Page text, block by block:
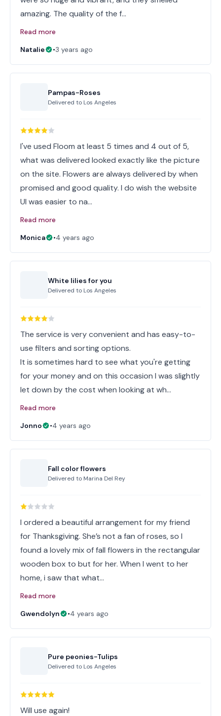
amazing. The quality of the f…
Read more
Natalie
•3 years ago
Pampas-Roses
Delivered to Los Angeles
I've used Floom at least 5 times and 4 out of 5,
what was delivered looked exactly like the picture
on the site. Flowers are always delivered by when
promised and good quality. I do wish the website
UI was easier to na…
Read more
Monica
•4 years ago
White lilies for you
Delivered to Los Angeles
The service is very convenient and has easy-to-
use filters and sorting options.
It is sometimes hard to see what you're getting
for your money and on this occasion I was slightly
let down by the cost when looking at wh…
Read more
Jonno
•4 years ago
Fall color flowers
Delivered to Marina Del Rey
I ordered a beautiful arrangement for my friend
for Thanksgiving. She’s not a fan of roses, so I
found a lovely mix of fall flowers in the rectangular
wooden box to but for her. When I went to her
home, i saw that what…
Read more
Gwendolyn
•4 years ago
Pure peonies-Tulips
Delivered to Los Angeles
Will use again!